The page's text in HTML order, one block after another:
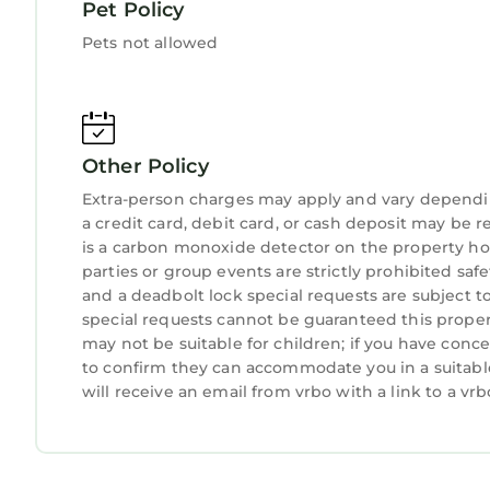
active or as relaxed as you choose. There are
tours to sit back and enjoy; or just lounge on
We invite you to book your stay with us. Visit
luxury mountain cabin rental in an exclusive
views. Come create many Magical Moments of
Oceanfront! Secluded Beach - 2 Primary Suites
Oceanfront! Secluded Beach - 2 Primary
Conditioner, Parking, TV, among other
your stay a comfortable one.
Oceanfront! Secluded Beach - 2 Primary Suites
because of the excellent services rendered by
Pet Policy
Pets not allowed
Other Policy
Extra-person charges may apply and vary
a credit card, debit card, or cash deposit may be
is a carbon monoxide detector on the property
parties or group events are strictly prohibited
and a deadbolt lock special requests are subject
special requests cannot be guaranteed this
may not be suitable for children; if you have
to confirm they can accommodate you in a
will receive an email from vrbo with a link to a